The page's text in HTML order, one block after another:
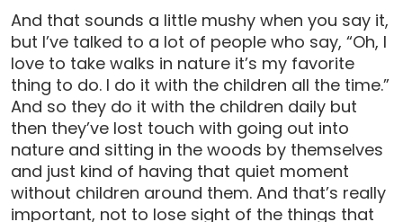
And that sounds a little mushy when you say it,
but I’ve talked to a lot of people who say, “Oh, I
love to take walks in nature it’s my favorite
thing to do. I do it with the children all the time.”
And so they do it with the children daily but
then they’ve lost touch with going out into
nature and sitting in the woods by themselves
and just kind of having that quiet moment
without children around them. And that’s really
important, not to lose sight of the things that